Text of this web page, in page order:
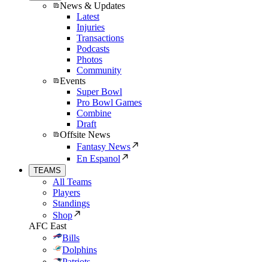
News & Updates
Latest
Injuries
Transactions
Podcasts
Photos
Community
Events
Super Bowl
Pro Bowl Games
Combine
Draft
Offsite News
Fantasy News
En Espanol
TEAMS
All Teams
Players
Standings
Shop
AFC East
Bills
Dolphins